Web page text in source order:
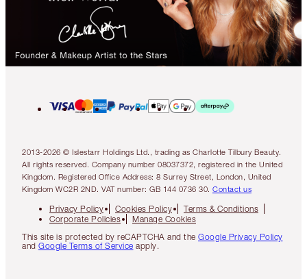
2013-2026 © Islestarr Holdings Ltd., trading as Charlotte Tilbury Beauty.
All rights reserved. Company number 08037372, registered in the United
Kingdom. Registered Office Address: 8 Surrey Street, London, United
Kingdom WC2R 2ND. VAT number: GB 144 0736 30. Contact us
Privacy Policy Cookies Policy
Terms & Conditions
Corporate Policies
Manage Cookies
This site is protected by reCAPTCHA and the Google Privacy Policy
and Google Terms of Service apply.